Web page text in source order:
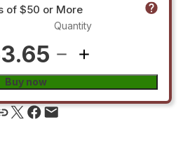
of $50 or More
Quantity
Buy now